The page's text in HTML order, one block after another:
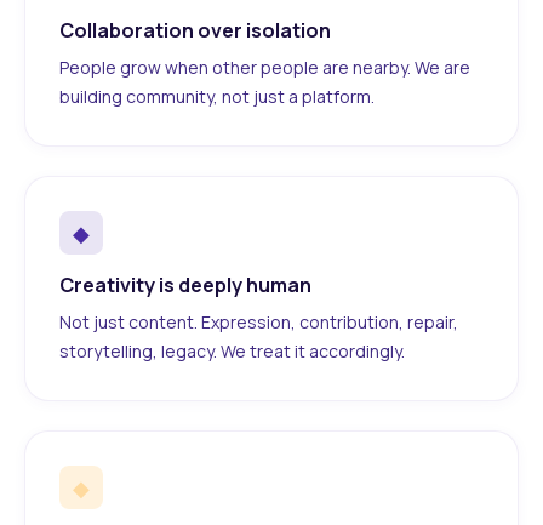
Collaboration over isolation
People grow when other people are nearby. We are
building community, not just a platform.
◆
Creativity is deeply human
Not just content. Expression, contribution, repair,
storytelling, legacy. We treat it accordingly.
◆